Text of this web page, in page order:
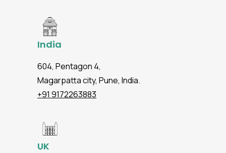
India
604, Pentagon 4,
Magarpatta city, Pune, India.
+91 9172263883
UK